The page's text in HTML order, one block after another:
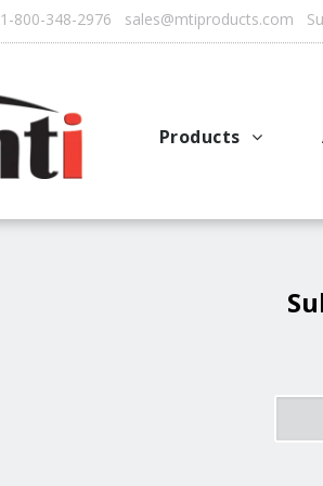
1-800-348-2976 sales@mtiproducts.com
Products
Multichef